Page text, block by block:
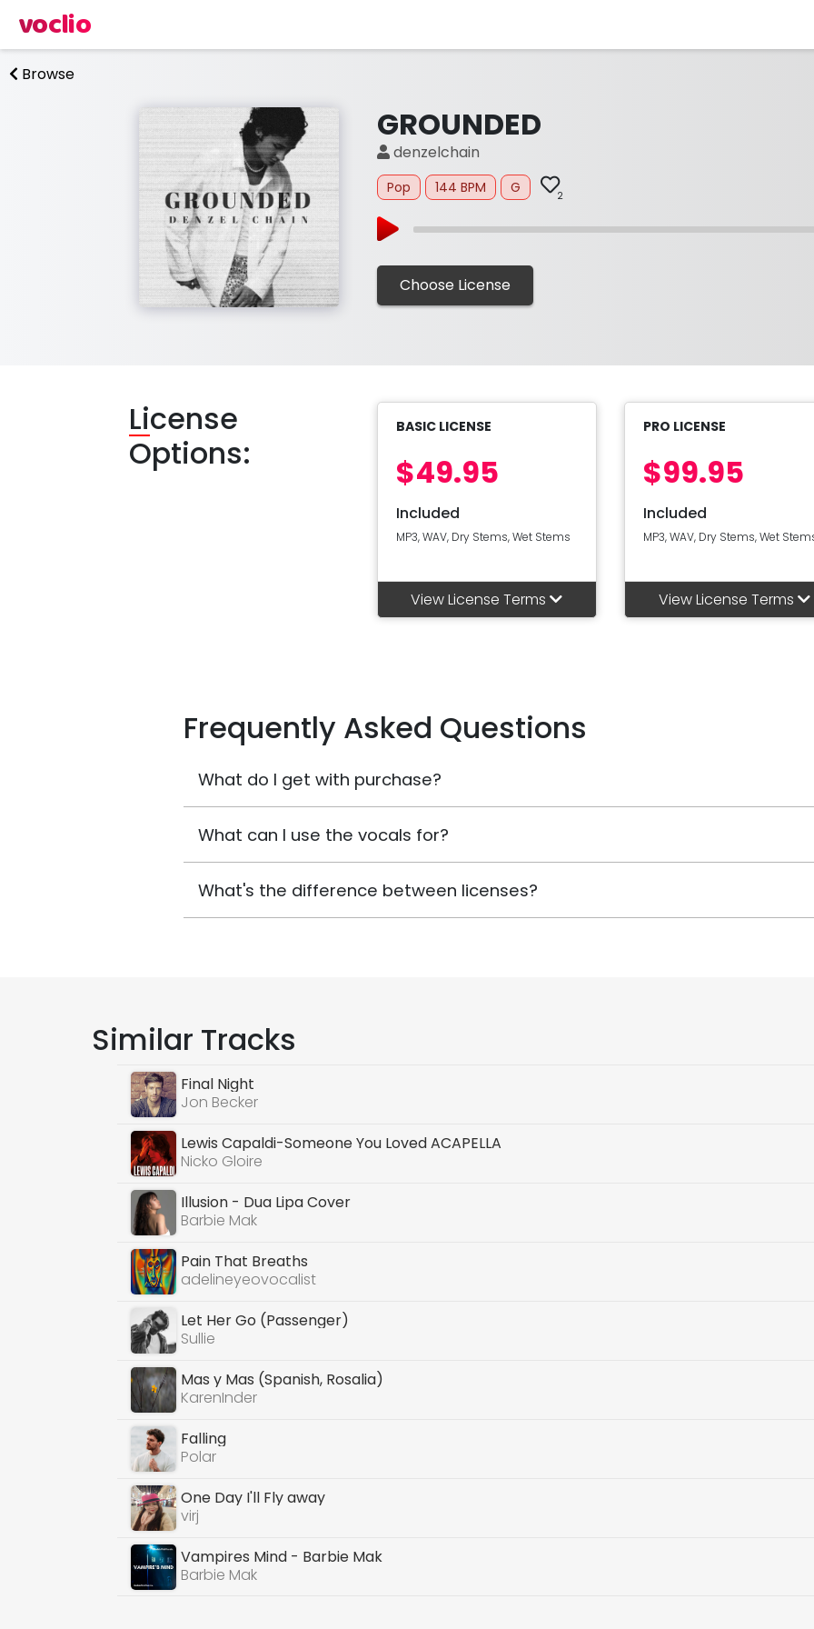
voclio
Browse
GROUNDED
denzelchain
Pop 144 BPM G 2
Choose License
License
Options:
BASIC LICENSE
$49.95
Included
MP3, WAV, Dry Stems, Wet Stems
View License Terms
PRO LICENSE
$99.95
Included
MP3, WAV, Dry Stems, Wet
View License Terms
Frequently Asked Questions
What do I get with purchase?
What can I use the vocals for?
What's the difference between licenses?
Similar Tracks
Final Night
Jon Becker
Lewis Capaldi-Someone You Loved ACAPELLA
Nicko Gloire
Illusion - Dua Lipa Cover
Barbie Mak
Pain That Breaths
adelineyeovocalist
Let Her Go (Passenger)
Sullie
Mas y Mas (Spanish, Rosalia)
KarenInder
Falling
Polar
One Day I'll Fly away
virj
Vampires Mind - Barbie Mak
Barbie Mak